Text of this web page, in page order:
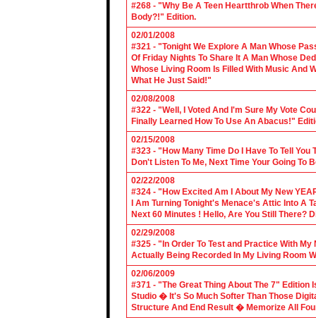
#268 - "Why Be A Teen Heartthrob When
Body?!" Edition.
02/01/2008
#321 - "Tonight We Explore A Man Whose
Of Friday Nights To Share It A Man Whose
Whose Living Room Is Filled With Music And
What He Just Said!"
02/08/2008
#322 - "Well, I Voted And I'm Sure My Vote
Finally Learned How To Use An Abacus!"
02/15/2008
#323 - "How Many Time Do I Have To Tell
Don't Listen To Me, Next Time Your Going To
02/22/2008
#324 - "How Excited Am I About My New
I Am Turning Tonight's Menace's Attic Into A
Next 60 Minutes ! Hello, Are You Still There?
02/29/2008
#325 - "In Order To Test and Practice With
Actually Being Recorded In My Living Room
02/06/2009
#371 - "The Great Thing About The 7" Edition
Studio � It's So Much Softer Than Those
Structure And End Result � Memorize All